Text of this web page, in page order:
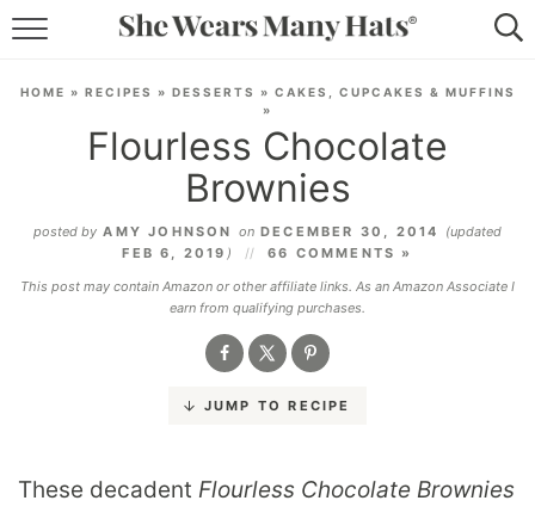
LIFESTYLE
ABOUT
SUBSCRIBE
HOME » RECIPES » DESSERTS » CAKES, CUPCAKES & MUFFINS
»
Flourless Chocolate
Brownies
posted by AMY JOHNSON onDECEMBER 30, 2014 (updated
FEB 6, 2019 )
66 COMMENTS »
This post may contain Amazon or other affiliate links. As an Amazon Associate I
earn from qualifying purchases.
JUMP TO RECIPE
These decadent Flourless Chocolate Brownies